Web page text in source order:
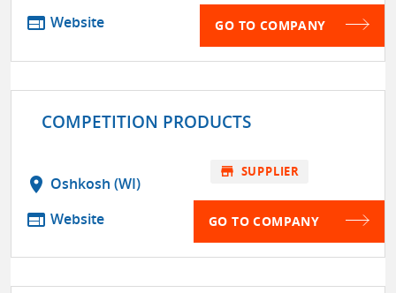
web Website GO TO COMPANY
COMPETITION PRODUCTS
location_on Oshkosh (WI)
web Website
store SUPPLIER
GO TO COMPANY